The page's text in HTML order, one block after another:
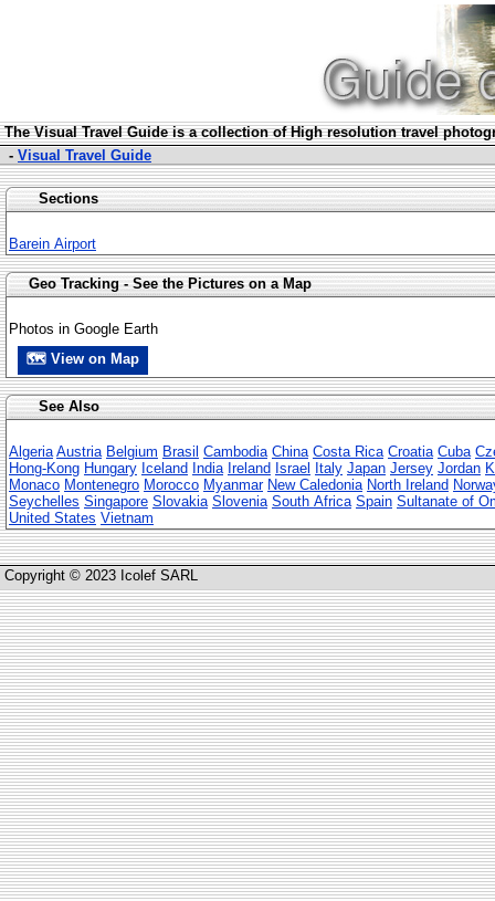
The Visual Travel Guide is a collection of High resolution travel
- Visual Travel Guide
Sections
Barein Airport
Geo Tracking - See the Pictures on a Map
Photos in Google Earth
🗺 View on Map
See Also
Algeria Austria Belgium Brasil Cambodia China Costa Rica Croatia Cuba
Hong-Kong Hungary Iceland India Ireland Israel Italy Japan Jersey Jordan
Monaco Montenegro Morocco Myanmar New Caledonia North Ireland
Seychelles Singapore Slovakia Slovenia South Africa Spain Sultanate of
United States Vietnam
Copyright © 2023 Icolef SARL